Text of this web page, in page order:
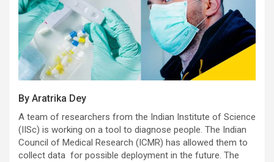
By Aratrika Dey
A team of researchers from the Indian Institute of Science
(IISc) is working on a tool to diagnose people. The Indian
Council of Medical Research (ICMR) has allowed them to
collect data for possible deployment in the future. The